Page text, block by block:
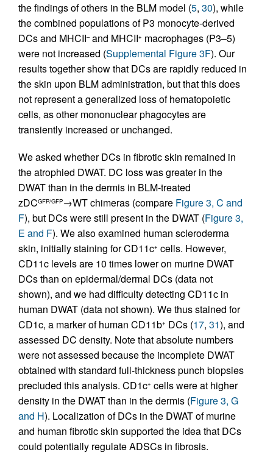
the findings of others in the BLM model (5, 30), while
the combined populations of P3 monocyte-derived
DCs and MHCII–and MHCII+ macrophages (P3–5)
were not increased (Supplemental Figure 3F). Our
results together show that DCs are rapidly reduced in
the skin upon BLM administration, but that this does
not represent a generalized loss of hematopoietic
cells, as other mononuclear phagocytes are
transiently increased or unchanged.
We asked whether DCs in fibrotic skin remained in
the atrophied DWAT. DC loss was greater in the
DWAT than in the dermis in BLM-treated
zDCGFP/GFP→WT chimeras (compare Figure 3, C and
F), but DCs were still present in the DWAT (Figure 3,
E and F). We also examined human scleroderma
skin, initially staining for CD11c+ cells. However,
CD11c levels are 10 times lower on murine DWAT
DCs than on epidermal/dermal DCs (data not
shown), and we had difficulty detecting CD11c in
human DWAT (data not shown). We thus stained for
CD1c, a marker of human CD11b+ DCs (17, 31), and
assessed DC density. Note that absolute numbers
were not assessed because the incomplete DWAT
obtained with standard full-thickness punch biopsies
precluded this analysis. CD1c+ cells were at higher
density in the DWAT than in the dermis (Figure 3, G
and H). Localization of DCs in the DWAT of murine
and human fibrotic skin supported the idea that DCs
could potentially regulate ADSCs in fibrosis.